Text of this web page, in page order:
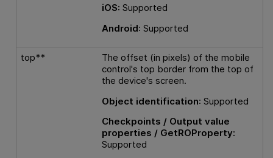
iOS: Supported
Android: Supported
top**
The offset (in pixels) of the mobile
control's top border from the top of
the device's screen.
Object identification: Supported
Checkpoints / Output value
properties / GetROProperty:
Supported